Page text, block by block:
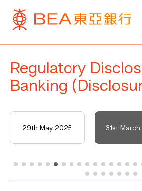
Regulatory
Banking
29th May 2025 31st